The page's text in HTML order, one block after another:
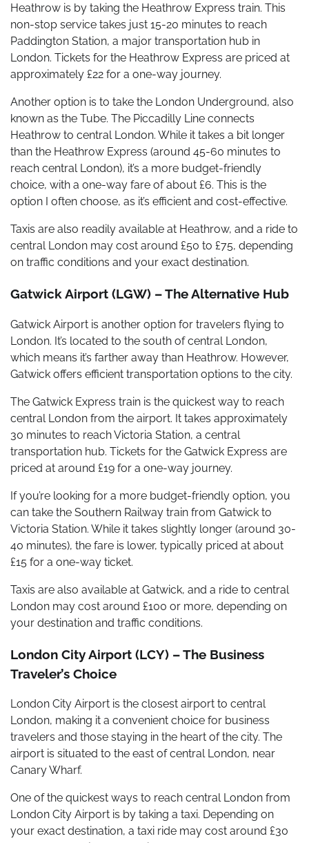
Heathrow is by taking the Heathrow Express train. This
non-stop service takes just 15-20 minutes to reach
Paddington Station, a major transportation hub in
London. Tickets for the Heathrow Express are priced at
approximately £22 for a one-way journey.
Another option is to take the London Underground, also
known as the Tube. The Piccadilly Line connects
Heathrow to central London. While it takes a bit longer
than the Heathrow Express (around 45-60 minutes to
reach central London), it’s a more budget-friendly
choice, with a one-way fare of about £6. This is the
option I often choose, as it’s efficient and cost-effective.
Taxis are also readily available at Heathrow, and a ride to
central London may cost around £50 to £75, depending
on traffic conditions and your exact destination.
Gatwick Airport (LGW) – The Alternative Hub
Gatwick Airport is another option for travelers flying to
London. It’s located to the south of central London,
which means it’s farther away than Heathrow. However,
Gatwick offers efficient transportation options to the city.
The Gatwick Express train is the quickest way to reach
central London from the airport. It takes approximately
30 minutes to reach Victoria Station, a central
transportation hub. Tickets for the Gatwick Express are
priced at around £19 for a one-way journey.
If you’re looking for a more budget-friendly option, you
can take the Southern Railway train from Gatwick to
Victoria Station. While it takes slightly longer (around 30-
40 minutes), the fare is lower, typically priced at about
£15 for a one-way ticket.
Taxis are also available at Gatwick, and a ride to central
London may cost around £100 or more, depending on
your destination and traffic conditions.
London City Airport (LCY) – The Business
Traveler’s Choice
London City Airport is the closest airport to central
London, making it a convenient choice for business
travelers and those staying in the heart of the city. The
airport is situated to the east of central London, near
Canary Wharf.
One of the quickest ways to reach central London from
London City Airport is by taking a taxi. Depending on
your exact destination, a taxi ride may cost around £30